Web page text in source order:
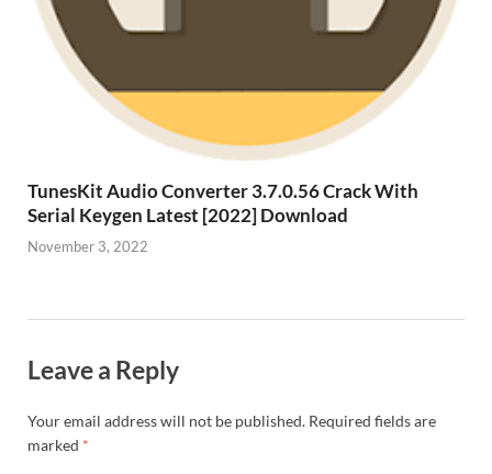
TunesKit Audio Converter 3.7.0.56 Crack With
Serial Keygen Latest [2022] Download
November 3, 2022
Leave a Reply
Your email address will not be published. Required fields are
marked *